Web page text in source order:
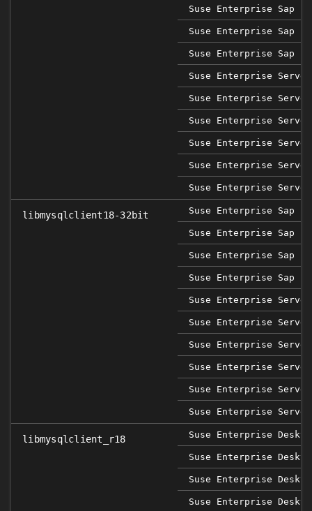
Suse Enterprise Sap 12
Suse Enterprise Sap 12
Suse Enterprise Sap 12
Suse Enterprise
Suse Enterprise Server
Suse Enterprise Server
Suse Enterprise Server
Suse Enterprise Server
Suse Enterprise Server
libmysqlclient18-32bit Suse Enterprise Sap 12
Suse Enterprise Sap 12
Suse Enterprise Sap 12
Suse Enterprise Sap 12
Suse Enterprise
Suse Enterprise Server
Suse Enterprise Server
Suse Enterprise Server
Suse Enterprise Server
Suse Enterprise Server
libmysqlclient_r18 Suse Enterprise
Suse Enterprise
Suse Enterprise
Suse Enterprise